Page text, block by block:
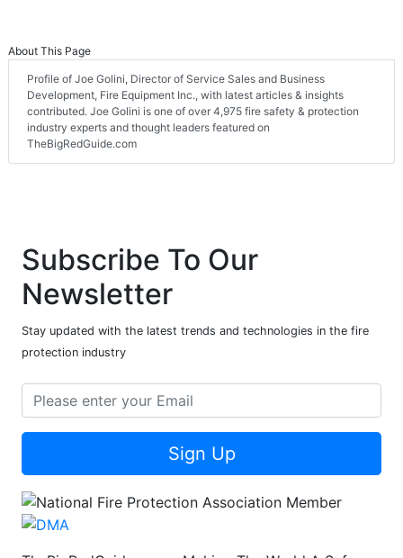
About This Page
Profile of Joe Golini, Director of Service Sales and Business
Development, Fire Equipment Inc., with latest articles & insights
contributed. Joe Golini is one of over 4,975 fire safety & protection
industry experts and thought leaders featured on
TheBigRedGuide.com
Subscribe To Our
Newsletter
Stay updated with the latest trends and technologies in the fire
protection industry
Sign Up